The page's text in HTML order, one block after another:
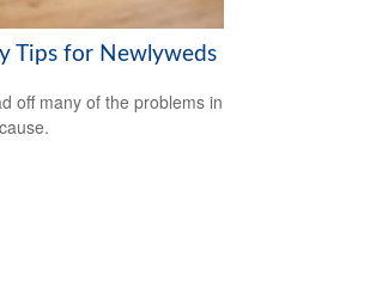
Tips for Newlyweds
off many of the problems in